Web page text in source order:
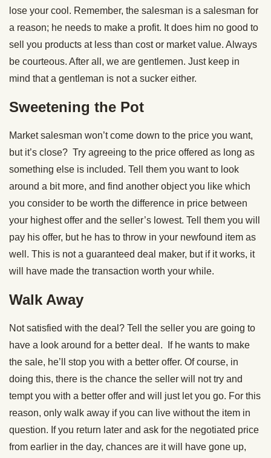
lose your cool. Remember, the salesman is a salesman for
a reason; he needs to make a profit. It does him no good to
sell you products at less than cost or market value. Always
be courteous. After all, we are gentlemen. Just keep in
mind that a gentleman is not a sucker either.
Sweetening the Pot
Market salesman won’t come down to the price you want,
but it’s close? Try agreeing to the price offered as long as
something else is included. Tell them you want to look
around a bit more, and find another object you like which
you consider to be worth the difference in price between
your highest offer and the seller’s lowest. Tell them you will
pay his offer, but he has to throw in your newfound item as
well. This is not a guaranteed deal maker, but if it works, it
will have made the transaction worth your while.
Walk Away
Not satisfied with the deal? Tell the seller you are going to
have a look around for a better deal. If he wants to make
the sale, he’ll stop you with a better offer. Of course, in
doing this, there is the chance the seller will not try and
tempt you with a better offer and will just let you go. For this
reason, only walk away if you can live without the item in
question. If you return later and ask for the negotiated price
from earlier in the day, chances are it will have gone up,